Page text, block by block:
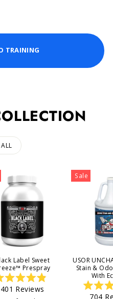
TRAINING
ALL
Label Sweet
Prespray
Rated
4.9
401 Reviews
Sale
USOR
Stain &
With
704